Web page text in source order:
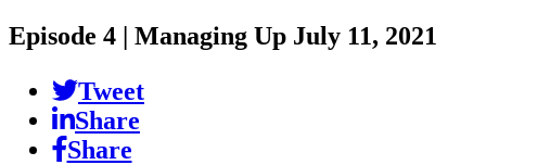
Episode 4 | Managing Up July 11, 2021
Tweet
Share
Share